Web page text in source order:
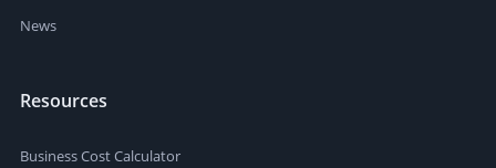
News
Resources
Business Cost Calculator